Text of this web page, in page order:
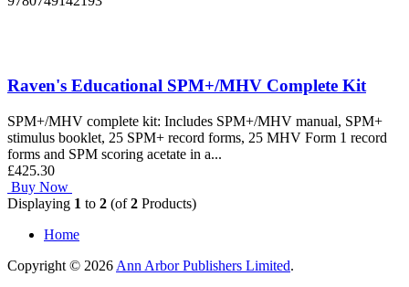
Raven's Educational SPM+/MHV Complete Kit
SPM+/MHV complete kit: Includes SPM+/MHV manual, SPM+
stimulus booklet, 25 SPM+ record forms, 25 MHV Form 1 record
forms and SPM scoring acetate in a...
£425.30
Buy Now
Displaying 1 to 2 (of2 Products)
Home
Copyright © 2026 Ann Arbor Publishers Limited.